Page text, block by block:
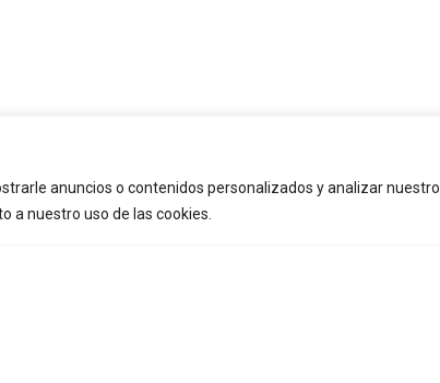
anuncios o contenidos personalizados y analizar nuestro
a nuestro uso de las cookies.